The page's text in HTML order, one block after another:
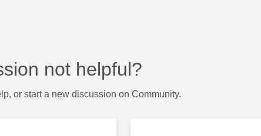
not helpful?
or start a new discussion on Community.